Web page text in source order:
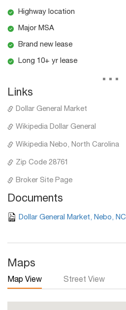
Highway location
Major MSA
Brand new lease
Long 10+ yr lease
...
Links
Dollar General Market
Wikipedia Dollar General
Wikipedia Nebo, North Carolina
Zip Code 28761
Broker Site Page
Documents
Dollar General Market, Nebo, NC
Maps
Map View Street View